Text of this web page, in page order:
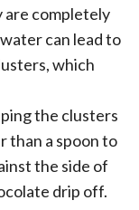
are completely
can lead to
which
the clusters
than a spoon to
the side of
drip off.